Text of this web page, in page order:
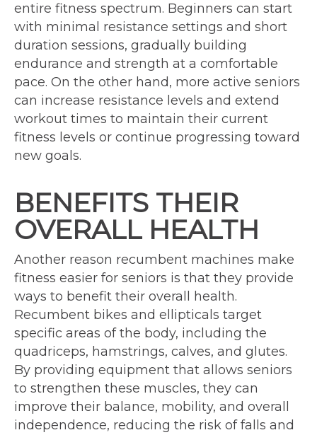
entire fitness spectrum. Beginners can start
with minimal resistance settings and short
duration sessions, gradually building
endurance and strength at a comfortable
pace. On the other hand, more active seniors
can increase resistance levels and extend
workout times to maintain their current
fitness levels or continue progressing toward
new goals.
BENEFITS THEIR
OVERALL HEALTH
Another reason recumbent machines make
fitness easier for seniors is that they provide
ways to benefit their overall health.
Recumbent bikes and ellipticals target
specific areas of the body, including the
quadriceps, hamstrings, calves, and glutes.
By providing equipment that allows seniors
to strengthen these muscles, they can
improve their balance, mobility, and overall
independence, reducing the risk of falls and